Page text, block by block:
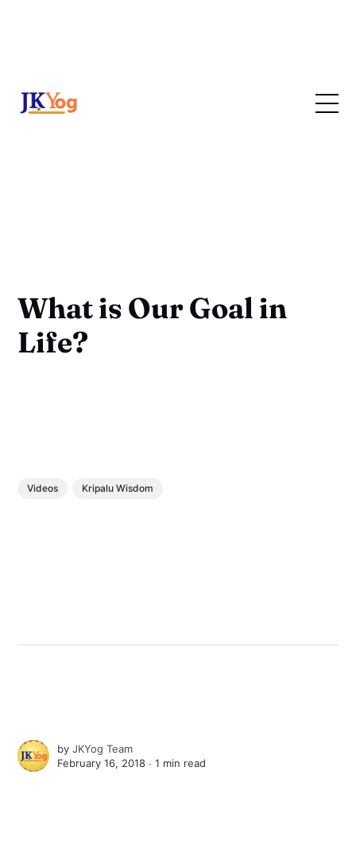
What is Our Goal in
Life?
Videos Kripalu Wisdom
byJKYog Team
February 16, 2018 ∙1 min read